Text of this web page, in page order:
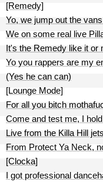
[Remedy]
Yo, we jump out the
We on some real live
It's the Remedy like it or
Yo you rappers are my
(Yes he can can)
[Lounge Mode]
For all you bitch
Come and test me, I
Live from the Killa Hill
From Protect Ya Neck,
[Clocka]
I got professional